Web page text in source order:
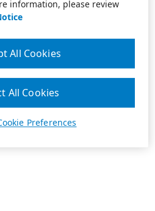
information, please review
Preferences
All Cookies
All Cookies